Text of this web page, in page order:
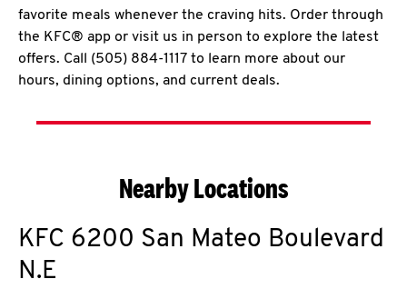
favorite meals whenever the craving hits. Order through
the KFC® app or visit us in person to explore the latest
offers. Call (505) 884-1117 to learn more about our
hours, dining options, and current deals.
Nearby Locations
KFC 6200 San Mateo Boulevard
N.E